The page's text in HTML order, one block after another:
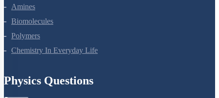
Aldehydes, Ketones And Carboxylic Acids
Amines
Biomolecules
Polymers